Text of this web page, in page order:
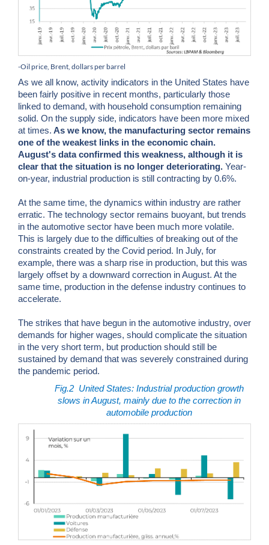
-Oil price, Brent, dollars per barrel
As we all know, activity indicators in the United States have
been fairly positive in recent months, particularly those
linked to demand, with household consumption remaining
solid. On the supply side, indicators have been more mixed
at times. As we know, the manufacturing sector remains
one of the weakest links in the economic chain.
August's data confirmed this weakness, although it is
clear that the situation is no longer deteriorating. Year-
on-year, industrial production is still contracting by 0.6%.
At the same time, the dynamics within industry are rather
erratic. The technology sector remains buoyant, but trends
in the automotive sector have been much more volatile.
This is largely due to the difficulties of breaking out of the
constraints created by the Covid period. In July, for
example, there was a sharp rise in production, but this was
largely offset by a downward correction in August. At the
same time, production in the defense industry continues to
accelerate.
The strikes that have begun in the automotive industry, over
demands for higher wages, should complicate the situation
in the very short term, but production should still be
sustained by demand that was severely constrained during
the pandemic period.
Fig.2 United States: Industrial production growth
slows in August, mainly due to the correction in
automobile production